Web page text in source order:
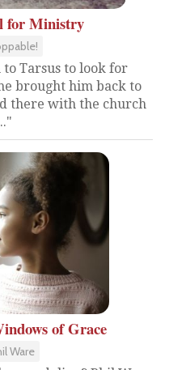
for Ministry
Tarsus to look for
brought him back to
there with the church
of Grace
Ware